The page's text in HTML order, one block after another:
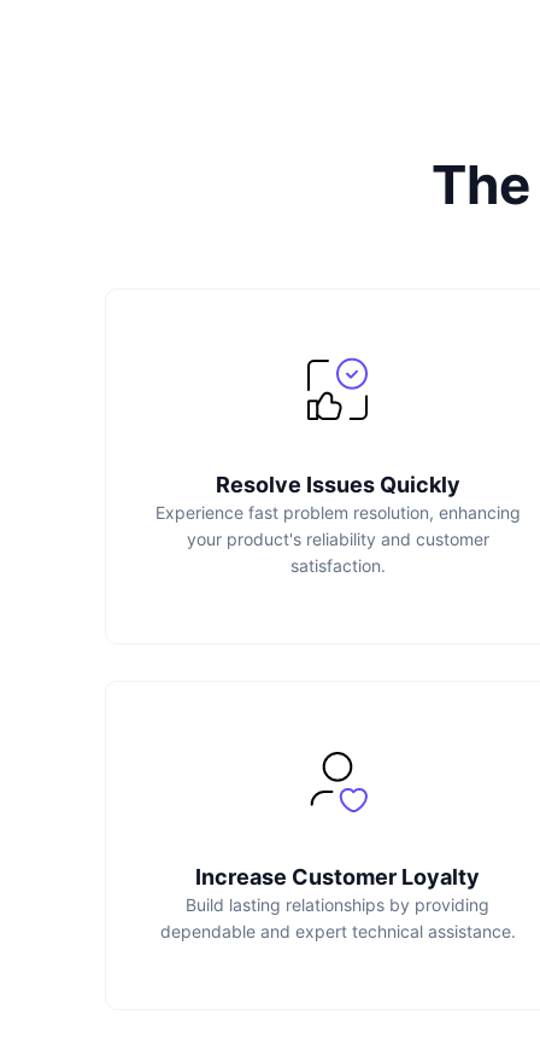
Resolve Issues Quickly
Experience fast problem resolution, enhancing
your product's reliability and customer
satisfaction.
Increase Customer Loyalty
Build lasting relationships by providing
dependable and expert technical assistance.